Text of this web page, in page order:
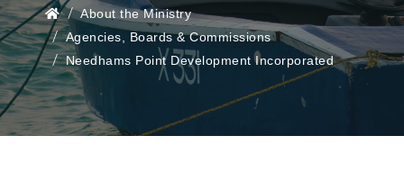
About the Ministry
Agencies, Boards & Commissions
Needhams Point Development Incorporated